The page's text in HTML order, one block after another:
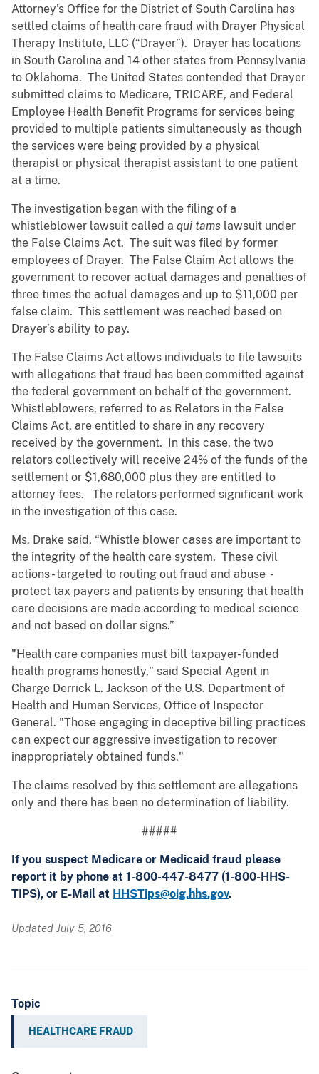
Attorney's Office for the District of South Carolina has
settled claims of health care fraud with Drayer Physical
Therapy Institute, LLC (“Drayer”). Drayer has locations
in South Carolina and 14 other states from Pennsylvania
to Oklahoma. The United States contended that Drayer
submitted claims to Medicare, TRICARE, and Federal
Employee Health Benefit Programs for services being
provided to multiple patients simultaneously as though
the services were being provided by a physical
therapist or physical therapist assistant to one patient
at a time.
The investigation began with the filing of a
whistleblower lawsuit called a qui tams lawsuit under
the False Claims Act. The suit was filed by former
employees of Drayer. The False Claim Act allows the
government to recover actual damages and penalties of
three times the actual damages and up to $11,000 per
false claim. This settlement was reached based on
Drayer’s ability to pay.
The False Claims Act allows individuals to file lawsuits
with allegations that fraud has been committed against
the federal government on behalf of the government.
Whistleblowers, referred to as Relators in the False
Claims Act, are entitled to share in any recovery
received by the government. In this case, the two
relators collectively will receive 24% of the funds of the
settlement or $1,680,000 plus they are entitled to
attorney fees. The relators performed significant work
in the investigation of this case.
Ms. Drake said, “Whistle blower cases are important to
the integrity of the health care system. These civil
actions - targeted to routing out fraud and abuse -
protect tax payers and patients by ensuring that health
care decisions are made according to medical science
and not based on dollar signs.”
"Health care companies must bill taxpayer-funded
health programs honestly," said Special Agent in
Charge Derrick L. Jackson of the U.S. Department of
Health and Human Services, Office of Inspector
General. "Those engaging in deceptive billing practices
can expect our aggressive investigation to recover
inappropriately obtained funds."
The claims resolved by this settlement are allegations
only and there has been no determination of liability.
#####
If you suspect Medicare or Medicaid fraud please
report it by phone at 1-800-447-8477 (1-800-HHS-
TIPS), or E-Mail at HHSTips@oig.hhs.gov.
Updated July 5, 2016
Topic
HEALTHCARE FRAUD